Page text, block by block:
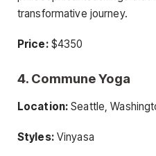
transformative journey.
Price:$4350
4. Commune Yoga
Location: Seattle,
Styles:Vinyasa